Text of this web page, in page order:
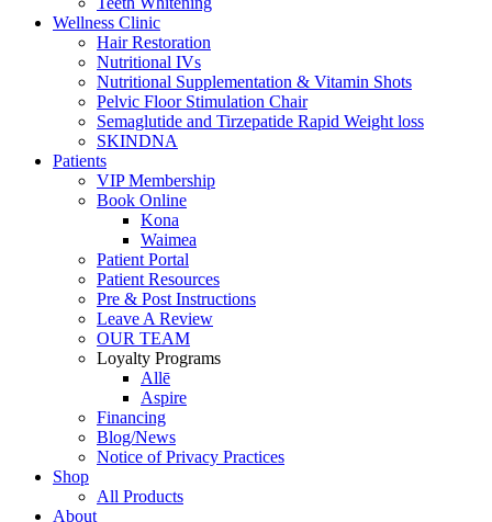
Wellness Clinic
Hair Restoration
Nutritional IVs
Nutritional Supplementation & Vitamin Shots
Pelvic Floor Stimulation Chair
Semaglutide and Tirzepatide Rapid Weight loss
SKINDNA
Patients
VIP Membership
Book Online
Kona
Waimea
Patient Portal
Patient Resources
Pre & Post Instructions
Leave A Review
OUR TEAM
Loyalty Programs
Allē
Aspire
Financing
Blog/News
Notice ofPrivacy Practices
Shop
All Products
About